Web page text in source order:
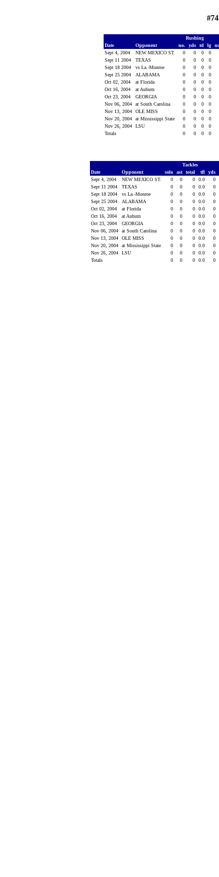
Rushing
Date
Opponent no. yds td lg
Sept 4, 2004
NEW MEXICO ST. 0 0 0 0
Sept 11 2004
TEXAS 0 0 0 0
Sept 18 2004
vs La.-Monroe 0 0 0 0
Sept 25 2004
ALABAMA 0 0 0 0
Oct 02, 2004
at Florida 0 0 0 0
Oct 16, 2004
at Auburn 0 0 0 0
Oct 23, 2004
GEORGIA 0 0 0 0
Nov 06, 2004
at South Carolina 0 0 0 0
Nov 13, 2004
OLE MISS 0 0 0 0
Nov 20, 2004
at Mississippi State 0 0 0 0
Nov 26, 2004
LSU 0 0 0 0
Totals
0 0 0 0
Tackles
Date
Opponent solo ast total tfl yds
Sept 4, 2004
NEW MEXICO ST. 0 0 0 0.0
0
Sept 11 2004
TEXAS 0 0 0 0.0
0
Sept 18 2004
vs La.-Monroe 0 0 0 0.0
0
Sept 25 2004
ALABAMA 0 0 0 0.0
0
Oct 02, 2004
at Florida 0 0 0 0.0
0
Oct 16, 2004
at Auburn 0 0 0 0.0
0
Oct 23, 2004
GEORGIA 0 0 0 0.0
0
Nov 06, 2004
at South Carolina 0 0 0 0.0
0
Nov 13, 2004
OLE MISS 0 0 0 0.0
0
Nov 20, 2004
at Mississippi State 0 0 0 0.0
0
Nov 26, 2004
LSU 0 0 0 0.0
0
Totals
0 0 0 0.0 0